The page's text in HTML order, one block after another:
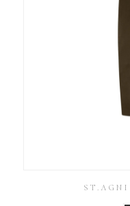
ST.AGNI